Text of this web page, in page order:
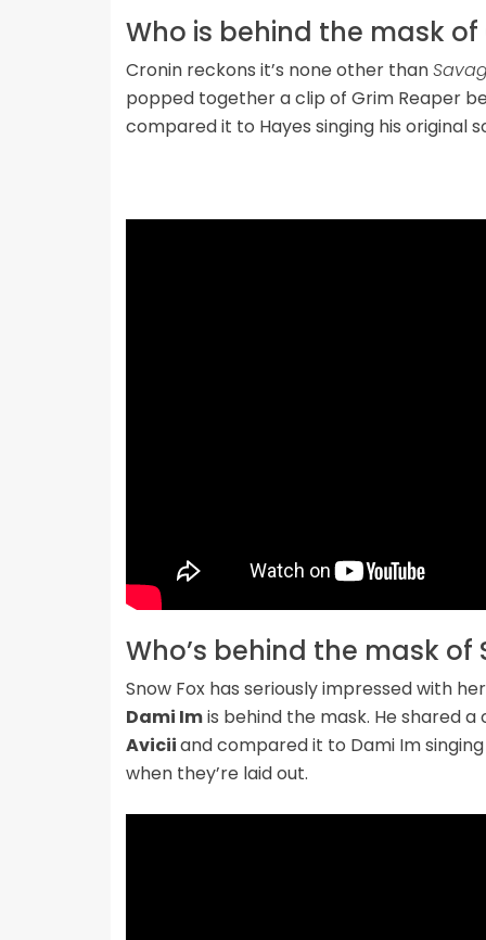
Who is behind the mask of
Cronin reckons it’s none other than
popped together a clip of Grim Reaper
compared it to Hayes singing his original
Who’s behind the mask of
Snow Fox has seriously impressed with
Dami Imis behind the mask. He shared
Aviciiand compared it to Dami Im singing
when they’re laid out.